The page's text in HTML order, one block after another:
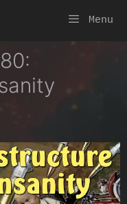
Menu